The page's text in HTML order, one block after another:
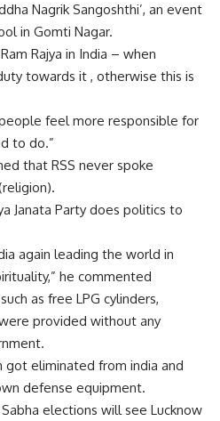
Nagrik Sangoshthi’, an event
in Gomti Nagar.
Rajya in India – when
towards it , otherwise this is
feel more responsible for
to do.”
that RSS never spoke
Janata Party does politics to
again leading the world in
he commented
as free LPG cylinders,
provided without any
got eliminated from india and
defense equipment.
elections will see Lucknow